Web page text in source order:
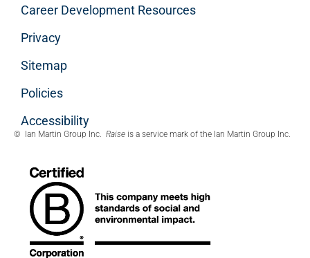
Career Development Resources
Privacy
Sitemap
Policies
Accessibility
© Ian Martin Group Inc. Raise is a service mark of the Ian Martin Group Inc.